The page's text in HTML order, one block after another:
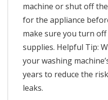
machine or shut off
for the appliance
make sure you turn
supplies. Helpful Tip:
your washing
years to reduce the
leaks.